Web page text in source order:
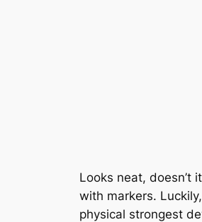
Looks neat, doesn’t
with markers.
physical strongest